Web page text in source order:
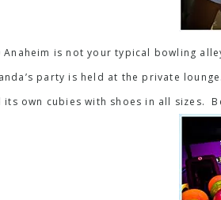
Anaheim is not your typical bowling
party is held at the private
its own cubies with shoes in all sizes.